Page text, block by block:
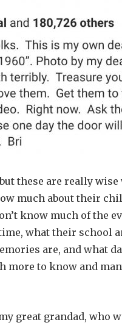
these are really
much about their
know much of the
what their school
are, and what
more to know and
great grandad, who